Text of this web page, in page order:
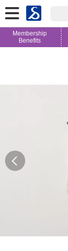
Membership
Benefits